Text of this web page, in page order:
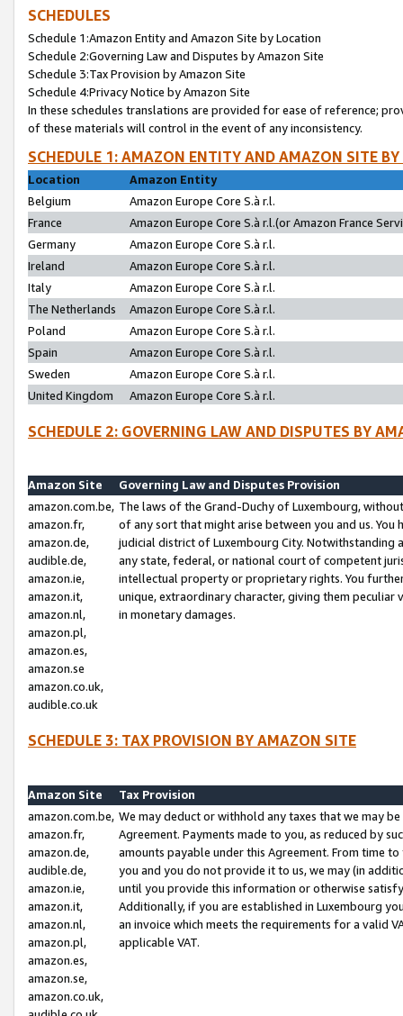
SCHEDULES
Schedule 1:Amazon Entity and Amazon Site by Location
Schedule 2:Governing Law and Disputes by Amazon Site
Schedule 3:Tax Provision by Amazon Site
Schedule 4:Privacy Notice by Amazon Site
In these schedules translations are provided for ease of reference;
of these materials will control in the event of any inconsistency.
SCHEDULE 1: AMAZON ENTITY AND AMAZON SITE
Location
Amazon Entity
Belgium
Amazon Europe Core S.à r.l.
France
Amazon Europe Core S.à r.l.(or Amazon France
Germany
Amazon Europe Core S.à r.l.
Ireland
Amazon Europe Core S.à r.l.
Italy
Amazon Europe Core S.à r.l.
The Netherlands
Amazon Europe Core S.à r.l.
Poland
Amazon Europe Core S.à r.l.
Spain
Amazon Europe Core S.à r.l.
Sweden
Amazon Europe Core S.à r.l.
United Kingdom
Amazon Europe Core S.à r.l.
SCHEDULE 2: GOVERNING LAW AND DISPUTES BY
Amazon Site
Governing Law and Disputes Provision
amazon.com.be,
amazon.fr,
amazon.de,
audible.de,
amazon.ie,
amazon.it,
amazon.nl,
amazon.pl,
amazon.es,
amazon.se
amazon.co.uk,
audible.co.uk
The laws of the Grand-Duchy of Luxembourg,
of any sort that might arise between you and us.
judicial district of Luxembourg City. Notwithstanding
any state, federal, or national court of competent
intellectual property or proprietary rights. You
unique, extraordinary character, giving them
in monetary damages.
SCHEDULE 3: TAX PROVISION BY AMAZON SITE
Amazon Site
Tax Provision
amazon.com.be,
amazon.fr,
amazon.de,
audible.de,
amazon.ie,
amazon.it,
amazon.nl,
amazon.pl,
amazon.es,
amazon.se,
amazon.co.uk,
We may deduct or withhold any taxes that we may
Agreement. Payments made to you, as reduced by
amounts payable under this Agreement. From time
you and you do not provide it to us, we may (in
until you provide this information or otherwise
Additionally, if you are established in Luxembourg
an invoice which meets the requirements for a valid
applicable VAT.